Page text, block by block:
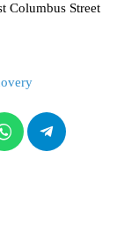
Columbus Street